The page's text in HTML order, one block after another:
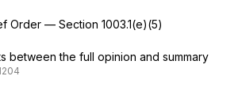
Order — Section 1003.1(e)(5)
between the full opinion and summary